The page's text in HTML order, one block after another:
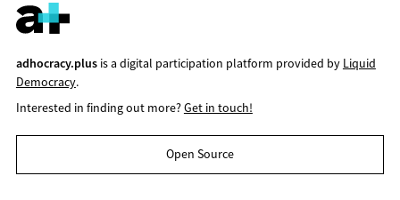
adhocracy.plusis a digital participation platform provided by Liquid
Democracy.
Interested in finding out more?Get in touch!
Open Source